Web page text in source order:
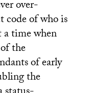
over-
code of who is
time when
the
of early
the